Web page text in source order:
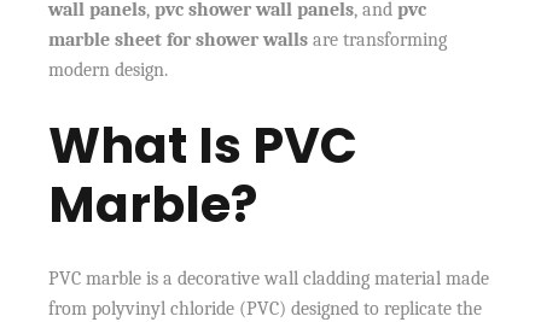
wall panels,pvc shower wall panels, andpvc
marble sheet for shower walls are transforming
modern design.
What Is PVC
Marble?
PVC marble is a decorative wall cladding material made
from polyvinyl chloride (PVC) designed to replicate the